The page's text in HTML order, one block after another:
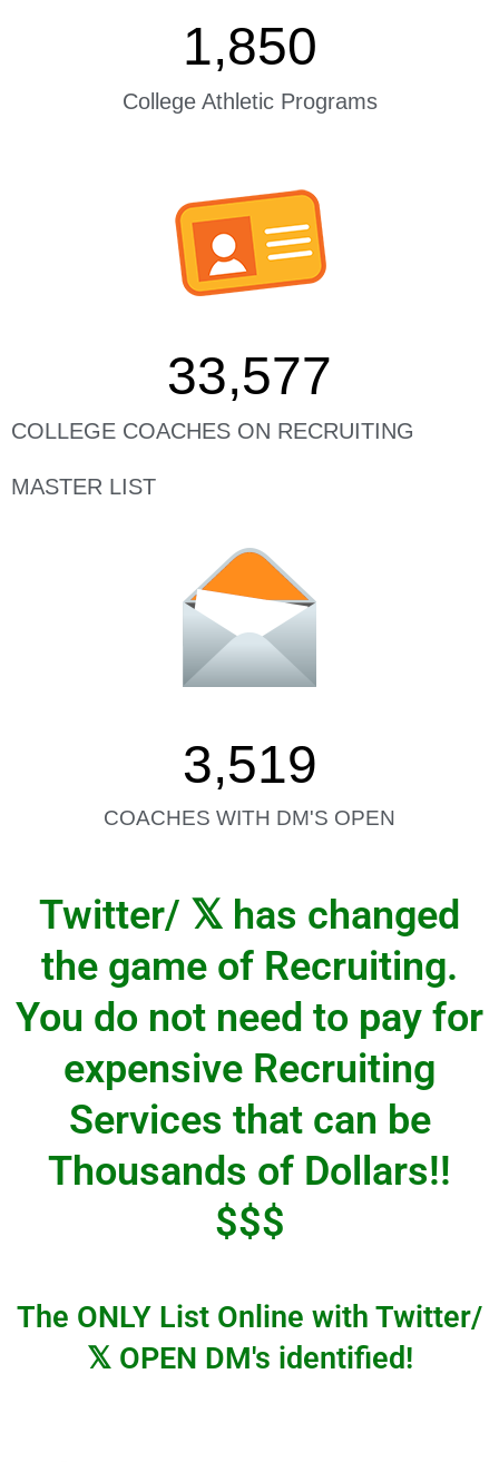
College Athletic Programs
1,850
COLLEGE COACHES ON RECRUITING
MASTER LIST
33,577
COACHES WITH DM'S OPEN
3,519
Twitter/ 𝕏 has changed
the game of Recruiting.
You do not need to pay for
expensive Recruiting
Services that can be
Thousands of Dollars!!
$$$
The ONLY List Online with Twitter/
𝕏OPEN DM's identified!